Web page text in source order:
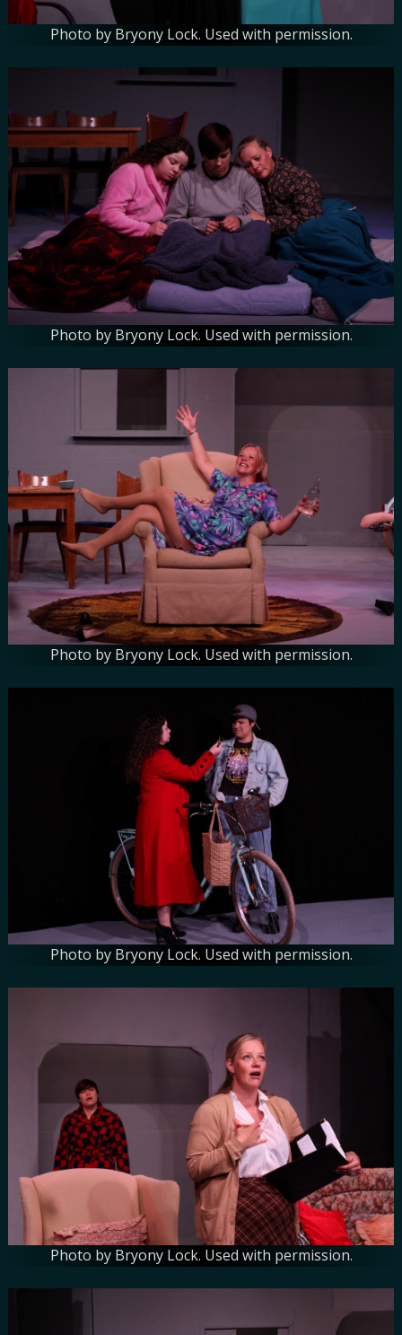
Photo by Bryony Lock. Used with permission.
Photo by Bryony Lock. Used with permission.
Photo by Bryony Lock. Used with permission.
Photo by Bryony Lock. Used with permission.
Photo by Bryony Lock. Used with permission.